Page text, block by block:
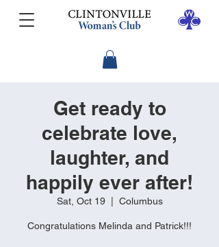
Get ready to
celebrate love,
laughter, and
happily ever after!
Sat, Oct 19
  |
Columbus
Congratulations Melinda and Patrick!!!